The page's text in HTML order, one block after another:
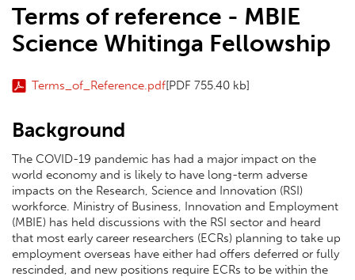
Terms of reference - MBIE
Science Whitinga Fellowship
Terms_of_Reference.pdf[PDF 755.40 kb]
Background
The COVID-19 pandemic has had a major impact on the
world economy and is likely to have long-term adverse
impacts on the Research, Science and Innovation (RSI)
workforce. Ministry of Business, Innovation and Employment
(MBIE) has held discussions with the RSI sector and heard
that most early career researchers (ECRs) planning to take up
employment overseas have either had offers deferred or fully
rescinded, and new positions require ECRs to be within the